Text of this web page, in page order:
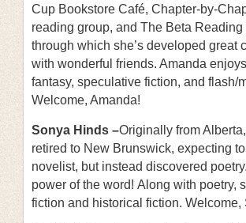
Cup Bookstore Café, Chapter-by-
reading group, and The Beta
through which she’s developed great
with wonderful friends. Amanda
fantasy, speculative fiction, and flash/
Welcome, Amanda!
Sonya Hinds –Originally from
retired to New Brunswick, expecting
novelist, but instead discovered
power of the word! Along with poetry,
fiction and historical fiction. Welcome,